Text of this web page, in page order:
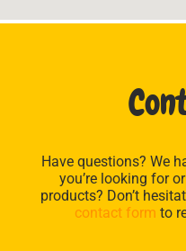
Have questions? We
you’re looking for
products? Don’t
contact form to